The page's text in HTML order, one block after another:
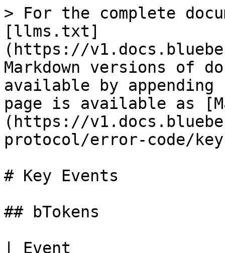
> For the complete
[llms.txt]
(https://
Markdown versions of
available by
page is available as
(https://
protocol/error-code/
# Key Events
## bTokens
| Event